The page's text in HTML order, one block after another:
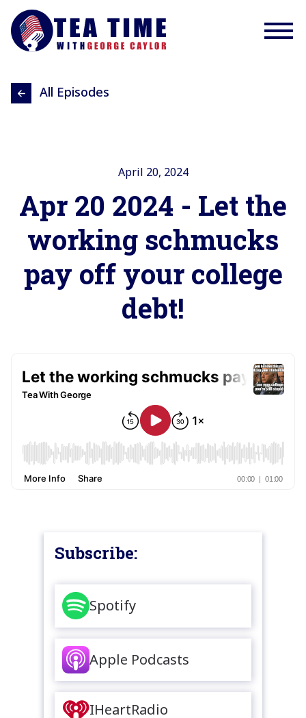
All Episodes
April 20, 2024
Apr 20 2024 - Let the
working schmucks
pay off your college
debt!
Subscribe:
Spotify
Apple Podcasts
IHeartRadio